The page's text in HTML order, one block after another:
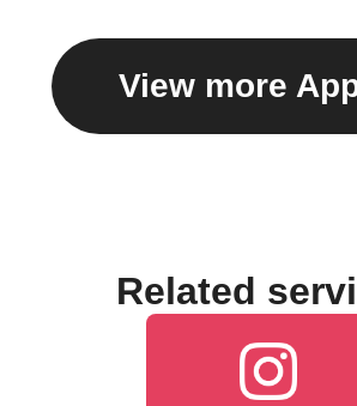
View more
Related